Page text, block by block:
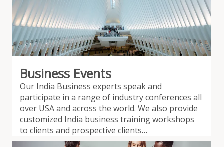
Business Events
Our India Business experts speak and
participate in a range of industry conferences all
over USA and across the world. We also provide
customized India business training workshops
to clients and prospective clients…